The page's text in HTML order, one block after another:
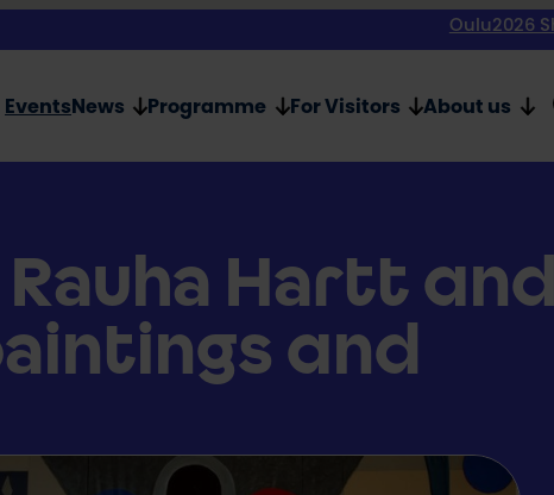
Oulu2026
Events News Programme For Visitors About us
Hartt and
and